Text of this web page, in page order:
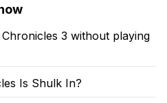
3 without playing
Is Shulk In?